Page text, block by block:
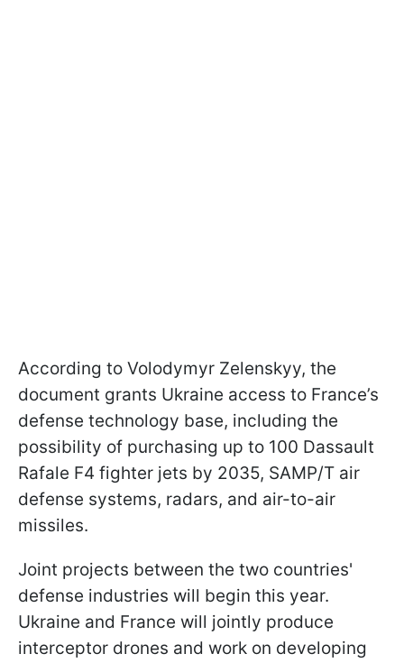
According to Volodymyr Zelenskyy, the
document grants Ukraine access to France’s
defense technology base, including the
possibility of purchasing up to 100 Dassault
Rafale F4 fighter jets by 2035, SAMP/T air
defense systems, radars, and air-to-air
missiles.
Joint projects between the two countries'
defense industries will begin this year.
Ukraine and France will jointly produce
interceptor drones and work on developing